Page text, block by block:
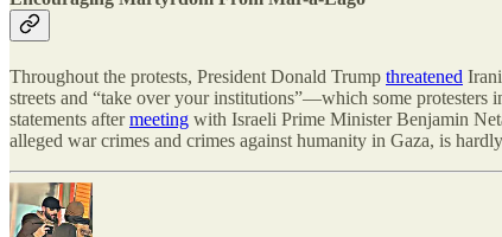
Throughout the protests, President Donald Trump threatened
streets and “take over your institutions”—which some protesters
statements aftermeeting with Israeli Prime Minister Benjamin
alleged war crimes and crimes against humanity in Gaza, is